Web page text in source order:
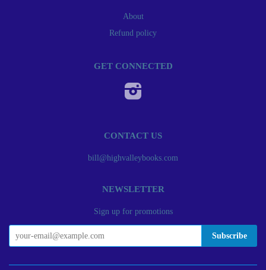
About
Refund policy
GET CONNECTED
CONTACT US
bill@highvalleybooks.com
NEWSLETTER
Sign up for promotions